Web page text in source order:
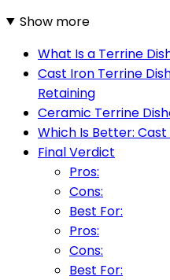
Show more
What Is a Terrine
Cast Iron Terrine
Retaining
Ceramic Terrine
Which Is Better:
Final Verdict
Pros:
Cons:
Best For:
Pros:
Cons:
Best For: